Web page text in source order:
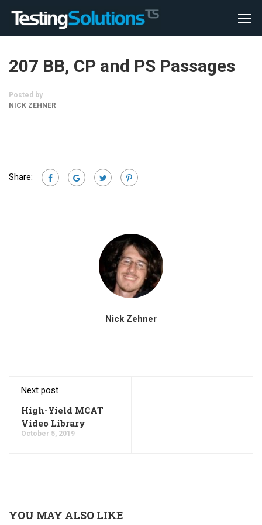
207 BB, CP and PS Passages
Posted by
NICK ZEHNER
Share:
Nick Zehner
Next post
High-Yield MCAT
Video Library
October 5, 2019
YOU MAY ALSO LIKE